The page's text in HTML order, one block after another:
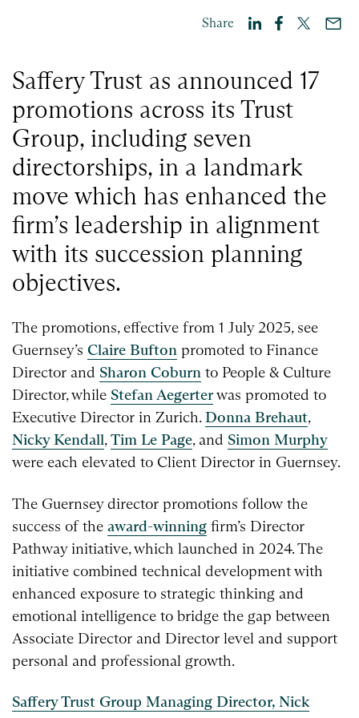
Share
Saffery Trust as announced 17
promotions across its Trust
Group, including seven
directorships, in a landmark
move which has enhanced the
firm’s leadership in alignment
with its succession planning
objectives.
The promotions, effective from 1 July 2025, see
Guernsey’s Claire Bufton promoted to Finance
Director and Sharon Coburn to People & Culture
Director, while Stefan Aegerterwas promoted to
Executive Director in Zurich.Donna Brehaut,
Nicky Kendall,Tim Le Page, and Simon Murphy
were each elevated to Client Director in Guernsey.
The Guernsey director promotions follow the
success of the award-winning firm’s Director
Pathway initiative, which launched in 2024. The
initiative combined technical development with
enhanced exposure to strategic thinking and
emotional intelligence to bridge the gap between
Associate Director and Director level and support
personal and professional growth.
Saffery Trust Group Managing Director, Nick